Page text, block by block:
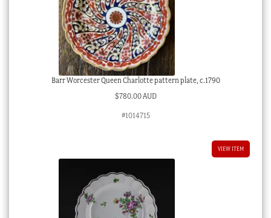
Barr Worcester Queen Charlotte pattern plate, c.1790
$780.00 AUD
#1014715
VIEW ITEM